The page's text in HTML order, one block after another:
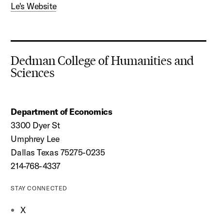
Le's Website
Dedman College of Humanities and
Sciences
Department of Economics
3300 Dyer St
Umphrey Lee
Dallas Texas 75275-0235
214-768-4337
STAY CONNECTED
X